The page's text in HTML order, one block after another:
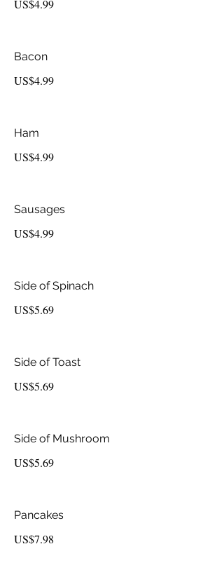
US$4.99
Bacon
US$4.99
Ham
US$4.99
Sausages
US$4.99
Side of Spinach
US$5.69
Side of Toast
US$5.69
Side of Mushroom
US$5.69
Pancakes
US$7.98